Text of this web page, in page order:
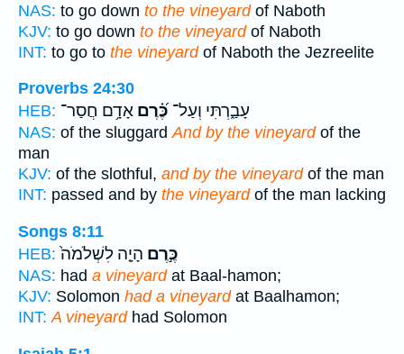
NAS: to go down to the vineyardof Naboth
KJV: to go down to the vineyardof Naboth
INT: to go to the vineyardof Naboth the Jezreelite
Proverbs 24:30
HEB:
עָבַ֑רְתִּי וְעַל־ כֶּ֝֗רֶם אָדָ֥ם חֲסַר־
NAS: of the sluggardAnd by the vineyardof the
man
KJV: of the slothful, and by the vineyardof the man
INT: passed and by the vineyardof the man lacking
Songs 8:11
HEB:
כֶּ֣רֶם הָיָ֤ה לִשְׁלֹמֹה֙
NAS: had a vineyardat Baal-hamon;
KJV: Solomon had a vineyardat Baalhamon;
INT: A vineyardhad Solomon